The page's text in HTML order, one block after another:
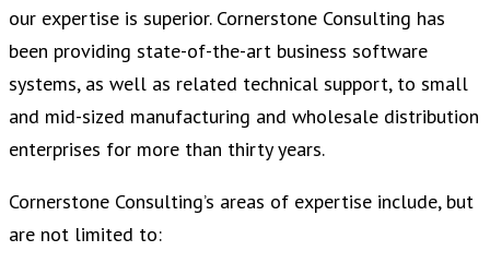
our expertise is superior. Cornerstone Consulting has
been providing state-of-the-art business software
systems, as well as related technical support, to small
and mid-sized manufacturing and wholesale distribution
enterprises for more than thirty years.
Cornerstone Consulting’s areas of expertise include, but
are not limited to: